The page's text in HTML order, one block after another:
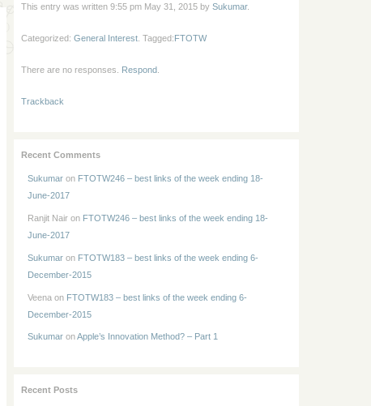
This entry was written 9:55 pm May 31, 2015 by Sukumar.
Categorized: General Interest. Tagged:FTOTW
There are no responses. Respond.
Trackback
Recent Comments
Sukumar on FTOTW246 – best links of the week ending 18-
June-2017
Ranjit Nair on FTOTW246 – best links of the week ending 18-
June-2017
Sukumar on FTOTW183 – best links of the week ending 6-
December-2015
Veena on FTOTW183 – best links of the week ending 6-
December-2015
Sukumar onApple’s Innovation Method? – Part 1
Recent Posts